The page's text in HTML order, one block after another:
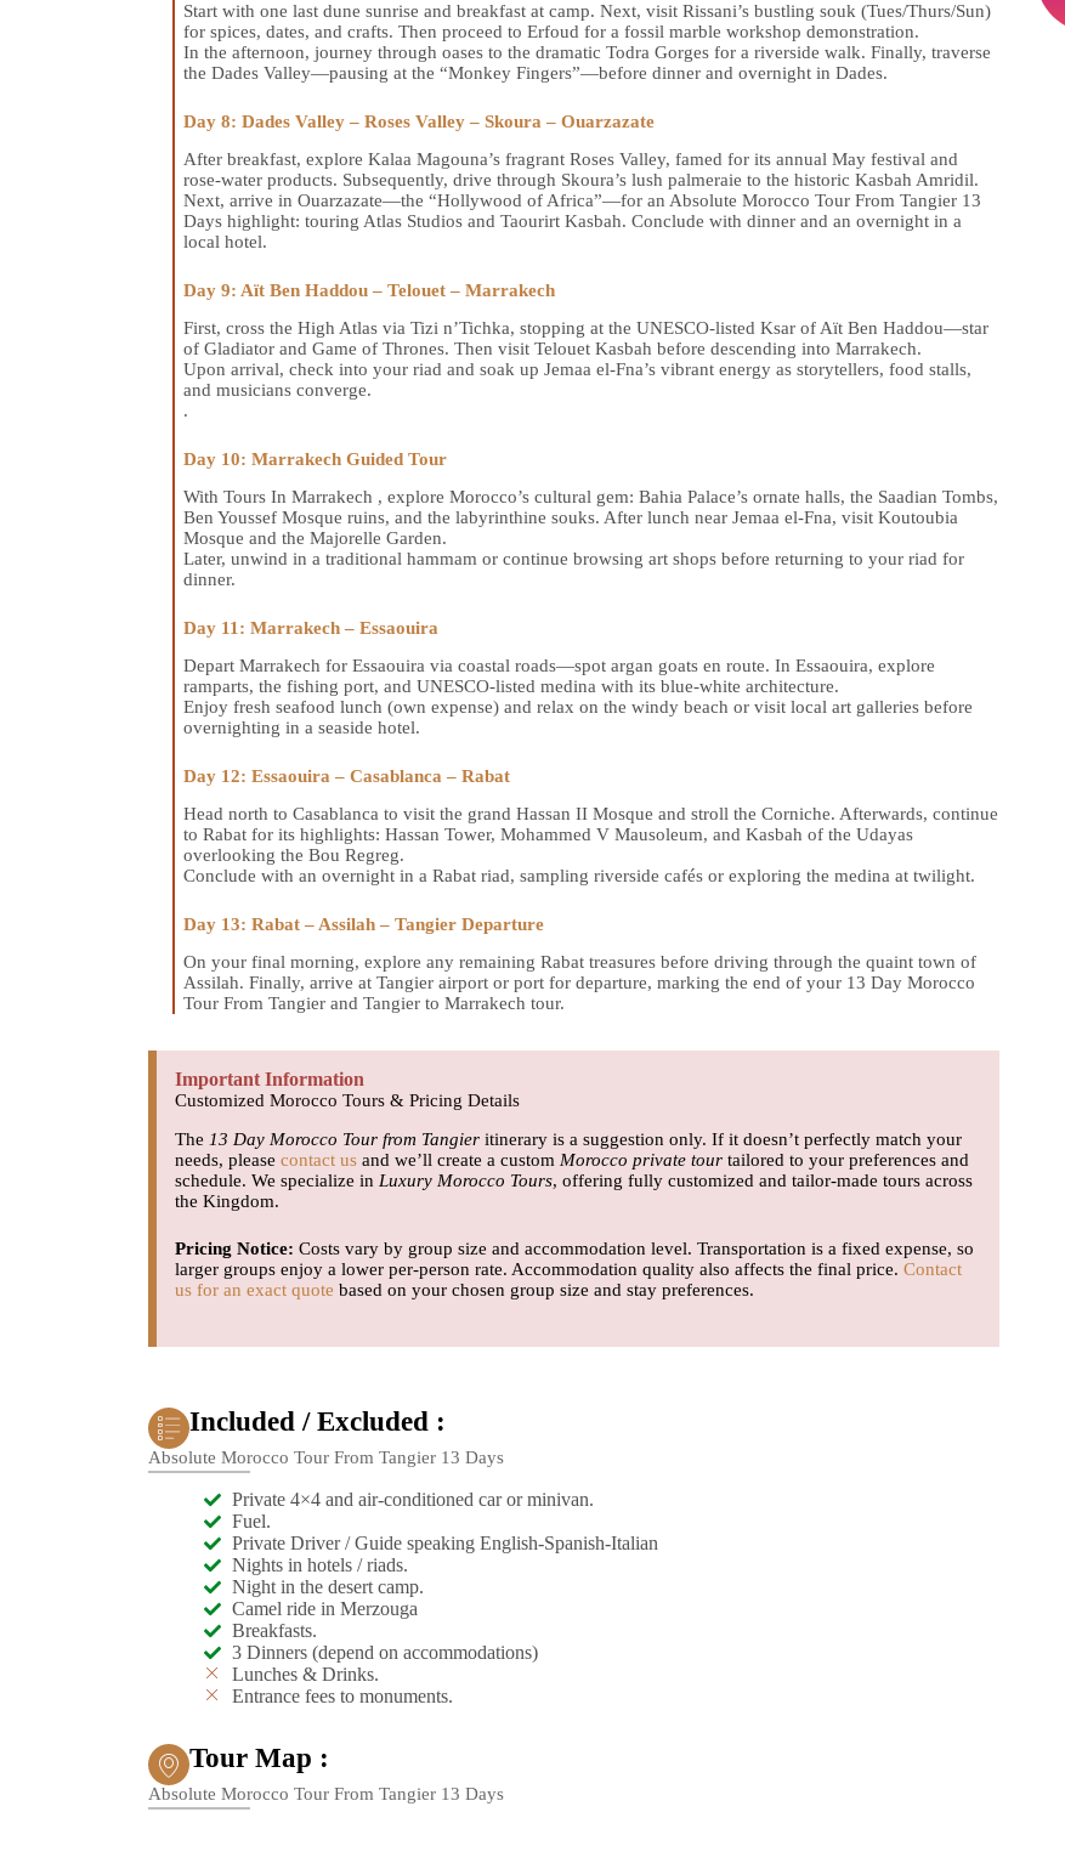
Start with one last dune sunrise and breakfast at camp. Next, visit Rissani’s bustling souk (Tues/Thurs/Sun)
for spices, dates, and crafts. Then proceed to Erfoud for a fossil marble workshop demonstration.
In the afternoon, journey through oases to the dramatic Todra Gorges for a riverside walk. Finally, traverse
the Dades Valley—pausing at the “Monkey Fingers”—before dinner and overnight in Dades.
Day 8: Dades Valley – Roses Valley – Skoura – Ouarzazate
After breakfast, explore Kalaa Magouna’s fragrant Roses Valley, famed for its annual May festival and
rose-water products. Subsequently, drive through Skoura’s lush palmeraie to the historic Kasbah Amridil.
Next, arrive in Ouarzazate—the “Hollywood of Africa”—for an Absolute Morocco Tour From Tangier 13
Days highlight: touring Atlas Studios and Taourirt Kasbah. Conclude with dinner and an overnight in a
local hotel.
Day 9: Aït Ben Haddou – Telouet – Marrakech
First, cross the High Atlas via Tizi n’Tichka, stopping at the UNESCO-listed Ksar of Aït Ben Haddou—star
of Gladiator and Game of Thrones. Then visit Telouet Kasbah before descending into Marrakech.
Upon arrival, check into your riad and soak up Jemaa el-Fna’s vibrant energy as storytellers, food stalls,
and musicians converge.
.
Day 10: Marrakech Guided Tour
With Tours In Marrakech , explore Morocco’s cultural gem: Bahia Palace’s ornate halls, the Saadian Tombs,
Ben Youssef Mosque ruins, and the labyrinthine souks. After lunch near Jemaa el-Fna, visit Koutoubia
Mosque and the Majorelle Garden.
Later, unwind in a traditional hammam or continue browsing art shops before returning to your riad for
dinner.
Day 11: Marrakech – Essaouira
Depart Marrakech for Essaouira via coastal roads—spot argan goats en route. In Essaouira, explore
ramparts, the fishing port, and UNESCO-listed medina with its blue-white architecture.
Enjoy fresh seafood lunch (own expense) and relax on the windy beach or visit local art galleries before
overnighting in a seaside hotel.
Day 12: Essaouira – Casablanca – Rabat
Head north to Casablanca to visit the grand Hassan II Mosque and stroll the Corniche. Afterwards, continue
to Rabat for its highlights: Hassan Tower, Mohammed V Mausoleum, and Kasbah of the Udayas
overlooking the Bou Regreg.
Conclude with an overnight in a Rabat riad, sampling riverside cafés or exploring the medina at twilight.
Day 13: Rabat – Assilah – Tangier Departure
On your final morning, explore any remaining Rabat treasures before driving through the quaint town of
Assilah. Finally, arrive at Tangier airport or port for departure, marking the end of your 13 Day Morocco
Tour From Tangier and Tangier to Marrakech tour.
Important Information
Customized Morocco Tours & Pricing Details
The 13 Day Morocco Tour from Tangier itinerary is a suggestion only. If it doesn’t perfectly match your
needs, please contact us and we’ll create a custom Morocco private tour tailored to your preferences and
schedule. We specialize in Luxury Morocco Tours, offering fully customized and tailor-made tours across
the Kingdom.
Pricing Notice: Costs vary by group size and accommodation level. Transportation is a fixed expense, so
larger groups enjoy a lower per-person rate. Accommodation quality also affects the final price. Contact
us for an exact quote based on your chosen group size and stay preferences.
Included / Excluded :
Absolute Morocco Tour From Tangier 13 Days
Private 4×4 and air-conditioned car or minivan.
Fuel.
Private Driver / Guide speaking English-Spanish-Italian
Nights in hotels / riads.
Night in the desert camp.
Camel ride in Merzouga
Breakfasts.
3 Dinners (depend on accommodations)
Lunches & Drinks.
Entrance fees to monuments.
Tour Map :
Absolute Morocco Tour From Tangier 13 Days